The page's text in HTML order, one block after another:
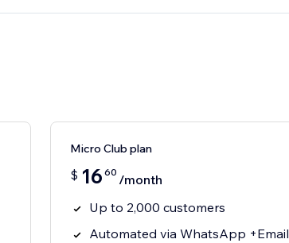
Micro Club plan
$ 16 60 /month
Up to 2,000 customers
Automated via WhatsApp +Email